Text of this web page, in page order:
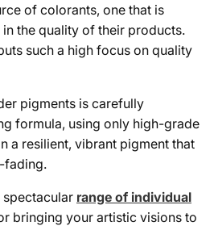
of colorants, one that is
the quality of their products.
such a high focus on quality
pigments is carefully
formula, using only high-grade
a resilient, vibrant pigment that
fading.
spectacular range of individual
bringing your artistic visions to